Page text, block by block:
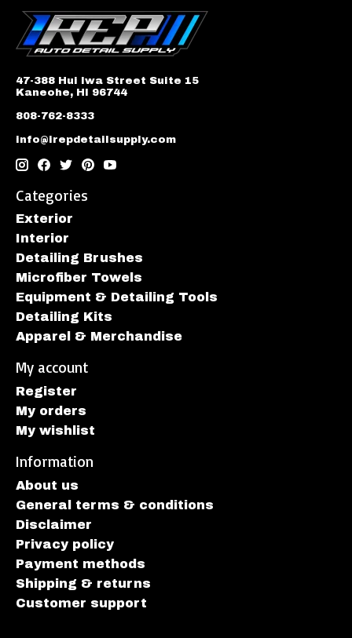
47-388 Hui Iwa Street Suite 15
Kaneohe, HI 96744
808-762-8333
info@irepdetailsupply.com
Categories
Exterior
Interior
Detailing Brushes
Microfiber Towels
Equipment & Detailing Tools
Detailing Kits
Apparel & Merchandise
My account
Register
My orders
My wishlist
Information
About us
General terms & conditions
Disclaimer
Privacy policy
Payment methods
Shipping & returns
Customer support